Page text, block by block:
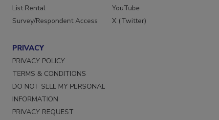
Market Research
List Rental
Instagram
YouTube
PRIVACY
PRIVACY POLICY
TERMS & CONDITIONS
DO NOT SELL MY PERSONAL
INFORMATION